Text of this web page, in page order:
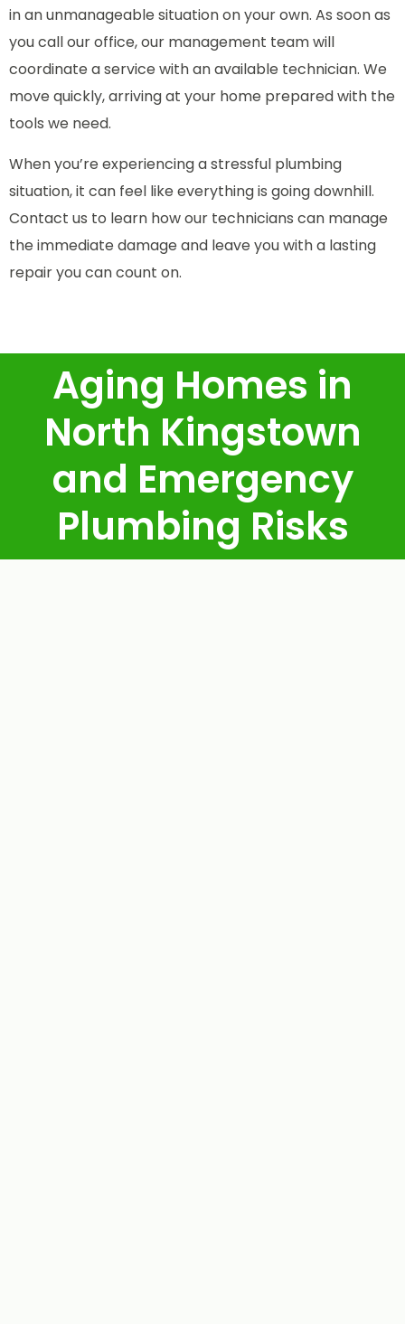
in an unmanageable situation on your own. As soon as
you call our office, our management team will
coordinate a service with an available technician. We
move quickly, arriving at your home prepared with the
tools we need.
When you’re experiencing a stressful plumbing
situation, it can feel like everything is going downhill.
Contact us to learn how our technicians can manage
the immediate damage and leave you with a lasting
repair you can count on.
Aging Homes in
North Kingstown
and Emergency
Plumbing Risks